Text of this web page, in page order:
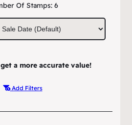
Of Stamps: 6
a more accurate value!
Add Filters